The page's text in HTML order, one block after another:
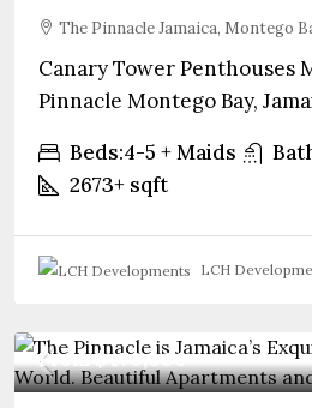
The Pinnacle Jamaica, Montego
Canary Tower Penthouses
Pinnacle Montego Bay,
Beds:4-5 + Maids
2673+ sqft
LCH
From$470,000